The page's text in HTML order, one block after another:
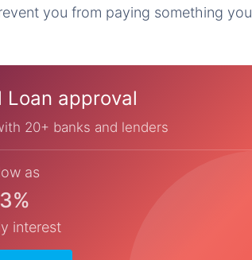
you from paying something you
Loan approval
20+ banks and lenders
as
interest